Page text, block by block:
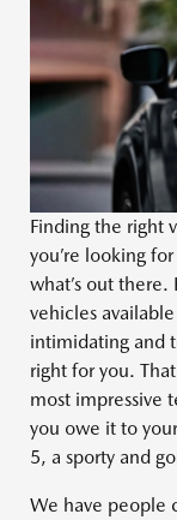
Finding the right
you’re looking
what’s out
vehicles
intimidating and
right for you.
most impressive
you owe it to
5, a sporty and
We have people